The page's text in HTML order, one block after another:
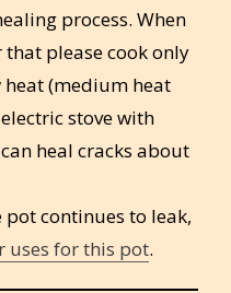
process. When
please cook only
(medium heat
stove with
heal cracks about
continues to leak,
uses for this pot.